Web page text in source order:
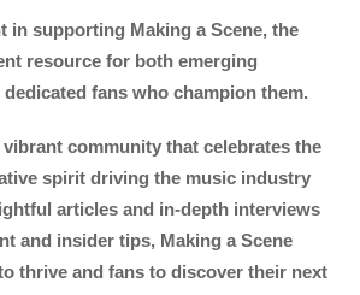
in supporting Making a Scene, the
resource for both emerging
fans who champion them.
community that celebrates the
spirit driving the music industry
articles and in-depth interviews
and insider tips, Making a Scene
thrive and fans to discover their next